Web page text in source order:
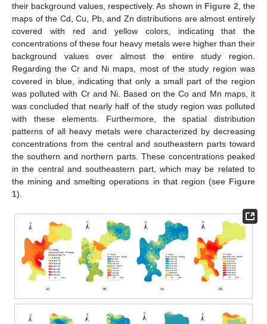
their background values, respectively. As shown in Figure 2 , the
maps of the Cd, Cu, Pb, and Zn distributions are almost entirely
covered with red and yellow colors, indicating that the
concentrations of these four heavy metals were higher than their
background values over almost the entire study region.
Regarding the Cr and Ni maps, most of the study region was
covered in blue, indicating that only a small part of the region
was polluted with Cr and Ni. Based on the Co and Mn maps, it
was concluded that nearly half of the study region was polluted
with these elements. Furthermore, the spatial distribution
patterns of all heavy metals were characterized by decreasing
concentrations from the central and southeastern parts toward
the southern and northern parts. These concentrations peaked
in the central and southeastern part, which may be related to
the mining and smelting operations in that region (see Figure
1).